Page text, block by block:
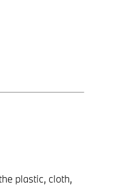
plastic, cloth,